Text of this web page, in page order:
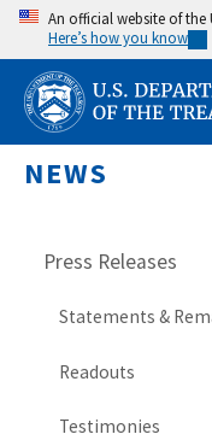
Skip
main
content
An official website of the
Here’s how you know
NEWS
Press Releases
Statements &
Readouts
Testimonies